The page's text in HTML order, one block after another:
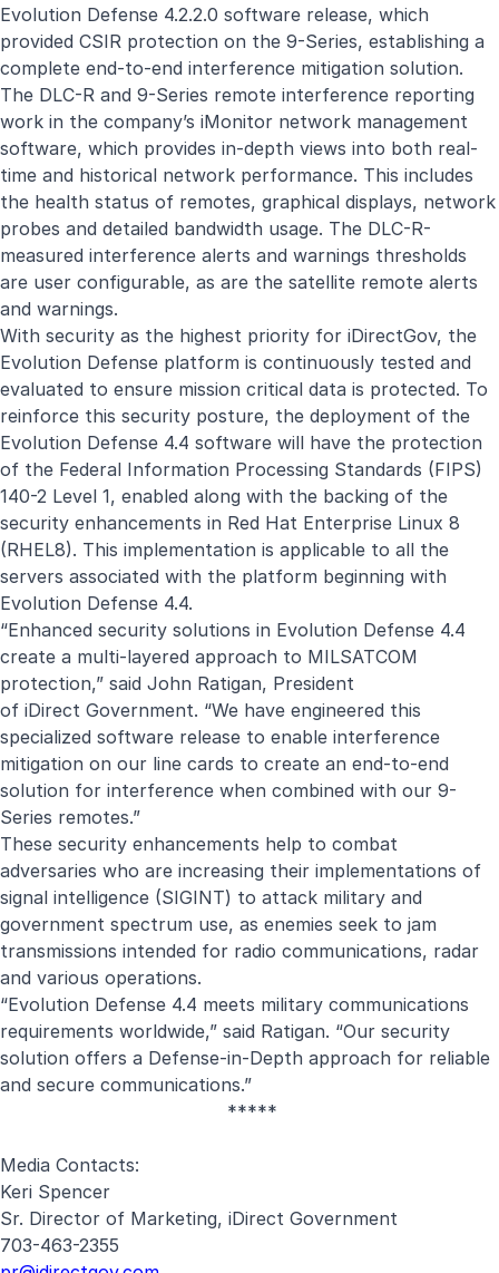
Evolution Defense 4.2.2.0 software release, which
provided CSIR protection on the 9-Series, establishing a
complete end-to-end interference mitigation solution.
The DLC-R and 9-Series remote interference reporting
work in the company’s iMonitor network management
software, which provides in-depth views into both real-
time and historical network performance. This includes
the health status of remotes, graphical displays, network
probes and detailed bandwidth usage. The DLC-R-
measured interference alerts and warnings thresholds
are user configurable, as are the satellite remote alerts
and warnings.
With security as the highest priority for iDirectGov, the
Evolution Defense platform is continuously tested and
evaluated to ensure mission critical data is protected. To
reinforce this security posture, the deployment of the
Evolution Defense 4.4 software will have the protection
of the Federal Information Processing Standards (FIPS)
140-2 Level 1, enabled along with the backing of the
security enhancements in Red Hat Enterprise Linux 8
(RHEL8). This implementation is applicable to all the
servers associated with the platform beginning with
Evolution Defense 4.4.
“Enhanced security solutions in Evolution Defense 4.4
create a multi-layered approach to MILSATCOM
protection,” said John Ratigan, President
of iDirect Government. “We have engineered this
specialized software release to enable interference
mitigation on our line cards to create an end-to-end
solution for interference when combined with our 9-
Series remotes.”
These security enhancements help to combat
adversaries who are increasing their implementations of
signal intelligence (SIGINT) to attack military and
government spectrum use, as enemies seek to jam
transmissions intended for radio communications, radar
and various operations.
“Evolution Defense 4.4 meets military communications
requirements worldwide,” said Ratigan. “Our security
solution offers a Defense-in-Depth approach for reliable
and secure communications.”
*****
Media Contacts:
Keri Spencer
Sr. Director of Marketing, iDirect Government
703-463-2355